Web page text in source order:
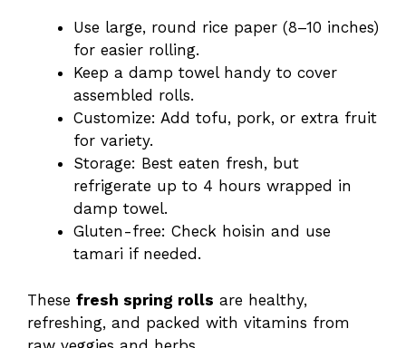
Use large, round rice paper (8–10 inches)
for easier rolling.
Keep a damp towel handy to cover
assembled rolls.
Customize: Add tofu, pork, or extra fruit
for variety.
Storage: Best eaten fresh, but
refrigerate up to 4 hours wrapped in
damp towel.
Gluten-free: Check hoisin and use
tamari if needed.
These fresh spring rolls are healthy,
refreshing, and packed with vitamins from